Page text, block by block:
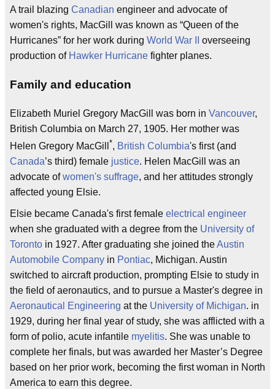
A trail blazing Canadian engineer and advocate of
women's rights, MacGill was known as “Queen of the
Hurricanes” for her work during World War II
overseeing
production of Hawker Hurricane fighter planes.
Family and education
Elizabeth Muriel Gregory MacGill was born in Vancouver,
British Columbia on March 27, 1905. Her mother was
Helen Gregory MacGill *, British Columbia's first (and
Canada’s third) female justice. Helen MacGill was an
advocate ofwomen's suffrage, and her attitudes strongly
affected young Elsie.
Elsie became Canada's first female electrical engineer
when she graduated with a degree from the University of
Toronto in 1927. After graduating she joined theAustin
Automobile Company in Pontiac, Michigan. Austin
switched to aircraft production, prompting Elsie to study in
the field of aeronautics, and to pursue a Master's degree in
Aeronautical Engineering at the University of Michigan. in
1929, during her final year of study, she was afflicted with a
form of polio, acute infantile myelitis. She was unable to
complete her finals, but was awarded her Master’s Degree
based on her prior work, becoming the first woman in North
America to earn this degree.